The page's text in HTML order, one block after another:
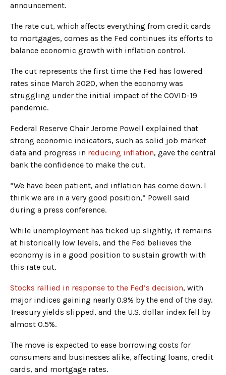
announcement.
The rate cut, which affects everything from credit cards
to mortgages, comes as the Fed continues its efforts to
balance economic growth with inflation control.
The cut represents the first time the Fed has lowered
rates since March 2020, when the economy was
struggling under the initial impact of the COVID-19
pandemic.
Federal Reserve Chair Jerome Powell explained that
strong economic indicators, such as solid job market
data and progress in reducing inflation, gave the central
bank the confidence to make the cut.
“We have been patient, and inflation has come down. I
think we are in a very good position,” Powell said
during a press conference.
While unemployment has ticked up slightly, it remains
at historically low levels, and the Fed believes the
economy is in a good position to sustain growth with
this rate cut.
Stocks rallied in response to the Fed’s decision, with
major indices gaining nearly 0.9% by the end of the day.
Treasury yields slipped, and the U.S. dollar index fell by
almost 0.5%.
The move is expected to ease borrowing costs for
consumers and businesses alike, affecting loans, credit
cards, and mortgage rates.